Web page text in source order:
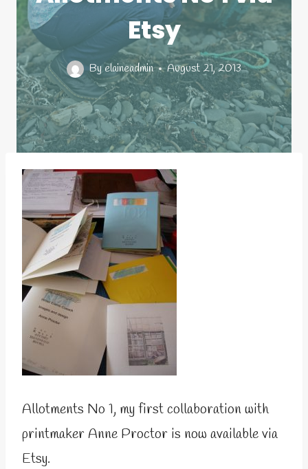
Etsy
By elaineadmin August 21, 2013
Allotments No 1, my first collaboration with
printmaker Anne Proctor is now available via
Etsy.